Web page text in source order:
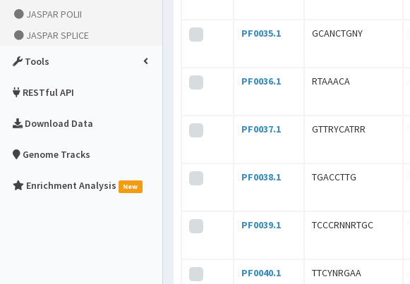
JASPAR POLII
JASPAR SPLICE
Tools
RESTful API
Download Data
Genome Tracks
Enrichment Analysis New
PF0035.1 GCANCTGNY
PF0036.1 RTAAACA
PF0037.1 GTTRYCATRR
PF0038.1 TGACCTTG
PF0039.1 TCCCRNNRTGC
PF0040.1 TTCYNRGAA